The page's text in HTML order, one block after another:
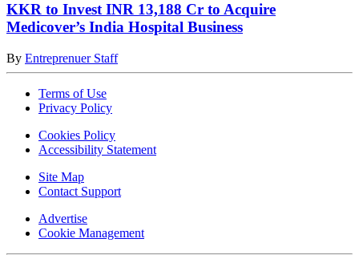
KKR to Invest INR 13,188 Cr to Acquire
Medicover’s India Hospital Business
By Entreprenuer Staff
Terms of Use
Privacy Policy
Cookies Policy
Accessibility Statement
Site Map
Contact Support
Advertise
Cookie Management